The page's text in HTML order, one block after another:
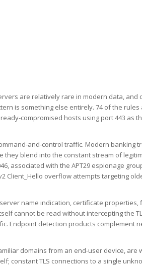
are relatively rare in modern data, and
is something else entirely. 74 of the
compromised hosts using port 443 as
and-control traffic. Modern banking
blend into the constant stream of
associated with the APT29 espionage
Client_Hello overflow attempts targeting
name indication, certificate properties,
cannot be read without intercepting the
Endpoint detection products complement
domains from an end-user device, are
constant TLS connections to a single